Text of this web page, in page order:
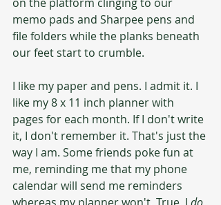
memo pads and Sharpee pens and
file folders while the planks beneath
our feet start to crumble.
I like my paper and pens. I admit it. I
like my 8 x 11 inch planner with
pages for each month. If I don't write
it, I don't remember it. That's just the
way I am. Some friends poke fun at
me, reminding me that my phone
calendar will send me reminders